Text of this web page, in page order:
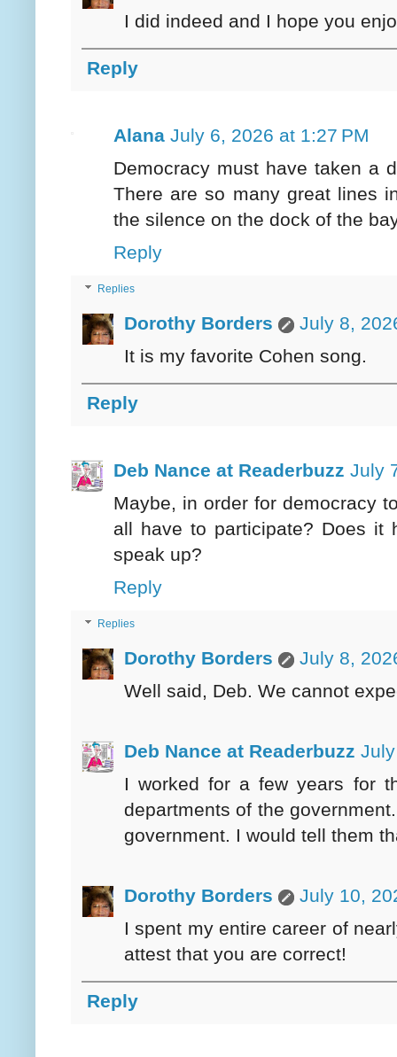
I did indeed and I hope you
Reply
Alana July 6, 2026 at 1:27 PM
Democracy must have taken a
There are so many great lines
the silence on the dock of the
Reply
Replies
Dorothy Borders
July 8,
It is my favorite Cohen song.
Reply
Deb Nance at Readerbuzz July
Maybe, in order for democracy
all have to participate? Does
speak up?
Reply
Replies
Dorothy Borders
July 8,
Well said, Deb. We cannot
Deb Nance at Readerbuzz
I worked for a few years for
departments of the
government. I would tell them
Dorothy Borders
July 10,
I spent my entire career of
attest that you are correct!
Reply